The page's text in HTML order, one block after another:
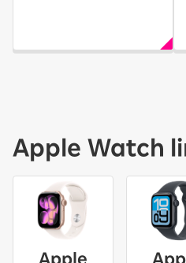
Apple Watch
Apple